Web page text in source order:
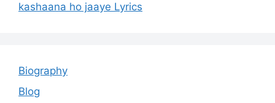
kashaana ho jaaye Lyrics
Biography
Blog